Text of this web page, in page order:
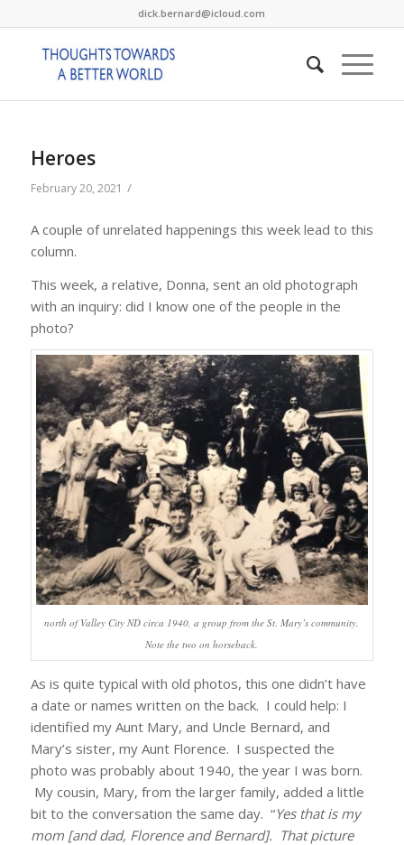
dick.bernard@icloud.com
Heroes
February 20, 2021 /
A couple of unrelated happenings this week lead to this
column.
This week, a relative, Donna, sent an old photograph
with an inquiry: did I know one of the people in the
photo?
north of Valley City ND circa 1940, a group from the St. Mary’s community.
Note the two on horseback.
As is quite typical with old photos, this one didn’t have
a date or names written on the back. I could help: I
identified my Aunt Mary, and Uncle Bernard, and
Mary’s sister, my Aunt Florence. I suspected the
photo was probably about 1940, the year I was born.
My cousin, Mary, from the larger family, added a little
bit to the conversation the same day. “Yes that is my
mom [and dad, Florence and Bernard]. That picture